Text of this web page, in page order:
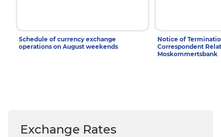
Schedule of currency exchange
operations on August weekends
Notice of
Correspondent
Moskommertsbank
Exchange Rates